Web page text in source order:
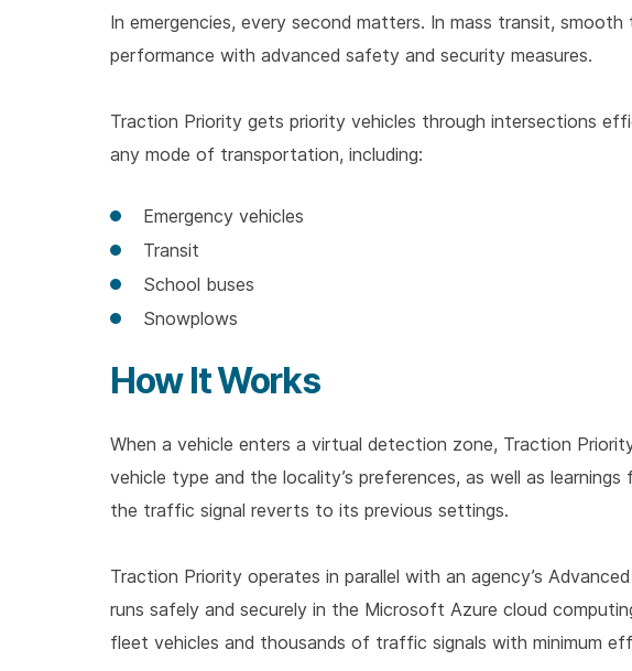
In emergencies, every second matters. In mass transit,
performance with advanced safety and security measures.
Traction Priority gets priority vehicles through intersections
any mode of transportation, including:
Emergency vehicles
Transit
School buses
Snowplows
How It Works
When a vehicle enters a virtual detection zone, Traction
vehicle type and the locality’s preferences, as well as
the traffic signal reverts to its previous settings.
Traction Priority operates in parallel with an agency’s
runs safely and securely in the Microsoft Azure cloud
fleet vehicles and thousands of traffic signals with minimum